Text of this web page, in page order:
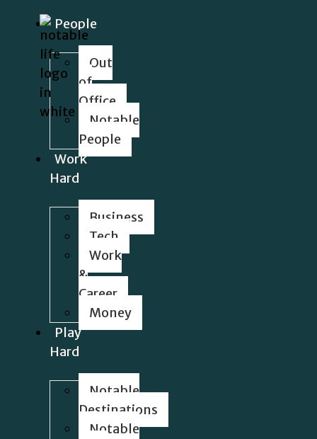
People
Out
of
Office
Notable
People
Work
Hard
Business
Tech
Work
&
Career
Money
Play
Hard
Notable
Destinations
Notable